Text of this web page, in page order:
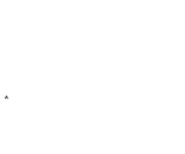
*